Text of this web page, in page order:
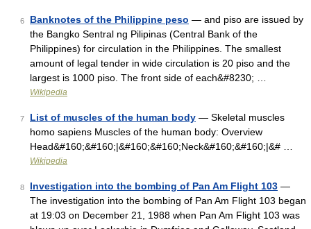
6 Banknotes of the Philippine peso — and piso are issued by
the Bangko Sentral ng Pilipinas (Central Bank of the
Philippines) for circulation in the Philippines. The smallest
amount of legal tender in wide circulation is 20 piso and the
largest is 1000 piso. The front side of each&#8230; …
Wikipedia
7 List of muscles of the human body — Skeletal muscles
homo sapiens Muscles of the human body: Overview
Head&#160;&#160;|&#160;&#160;Neck&#160;&#160;|&# …
Wikipedia
8 Investigation into the bombing of Pan Am Flight 103 —
The investigation into the bombing of Pan Am Flight 103 began
at 19:03 on December 21, 1988 when Pan Am Flight 103 was